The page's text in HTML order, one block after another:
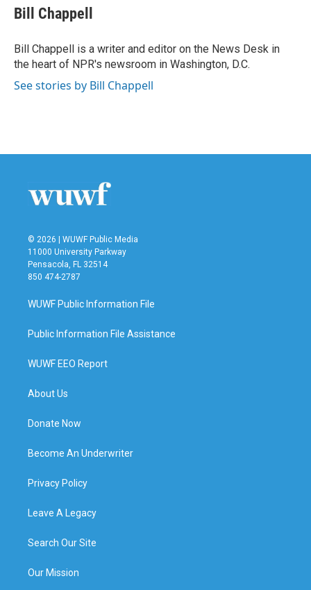
e
b
o
k
t
t
r
k
e
I
n
i
l
Bill Chappell
Bill Chappell is a writer and editor on the News Desk in
the heart of NPR's newsroom in Washington, D.C.
See stories by Bill Chappell
© 2026 | WUWF Public Media
11000 University Parkway
Pensacola, FL 32514
850 474-2787
WUWF Public Information File
Public Information File Assistance
WUWF EEO Report
About Us
Donate Now
Become An Underwriter
Privacy Policy
Leave A Legacy
Search Our Site
Our Mission